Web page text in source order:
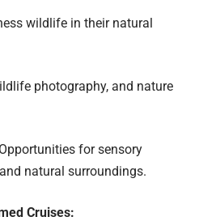
wildlife in their natural
photography, and nature
Opportunities for sensory
natural surroundings.
Cruises: